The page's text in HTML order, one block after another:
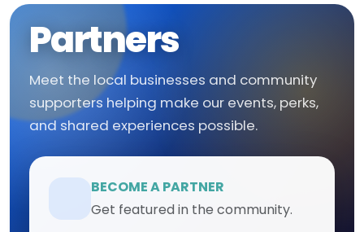
Partners
Meet the local businesses and community
supporters helping make our events, perks,
and shared experiences possible.
BECOME A PARTNER
Get featured in the community.